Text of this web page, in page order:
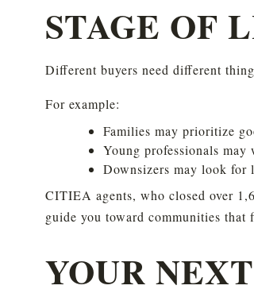
STAGE OF
Different buyers need different
For example:
Families may prioritize
Young professionals may
Downsizers may look for
CITIEA agents, who closed over
guide you toward communities
YOUR